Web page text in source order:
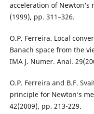
acceleration of Newton‘s
(1999), pp. 311–326.
O.P. Ferreira. Local
Banach space from the
IMA J. Numer. Anal.
O.P. Ferreira and B.F.
principle for Newton‘s
42(2009), pp. 213-229.